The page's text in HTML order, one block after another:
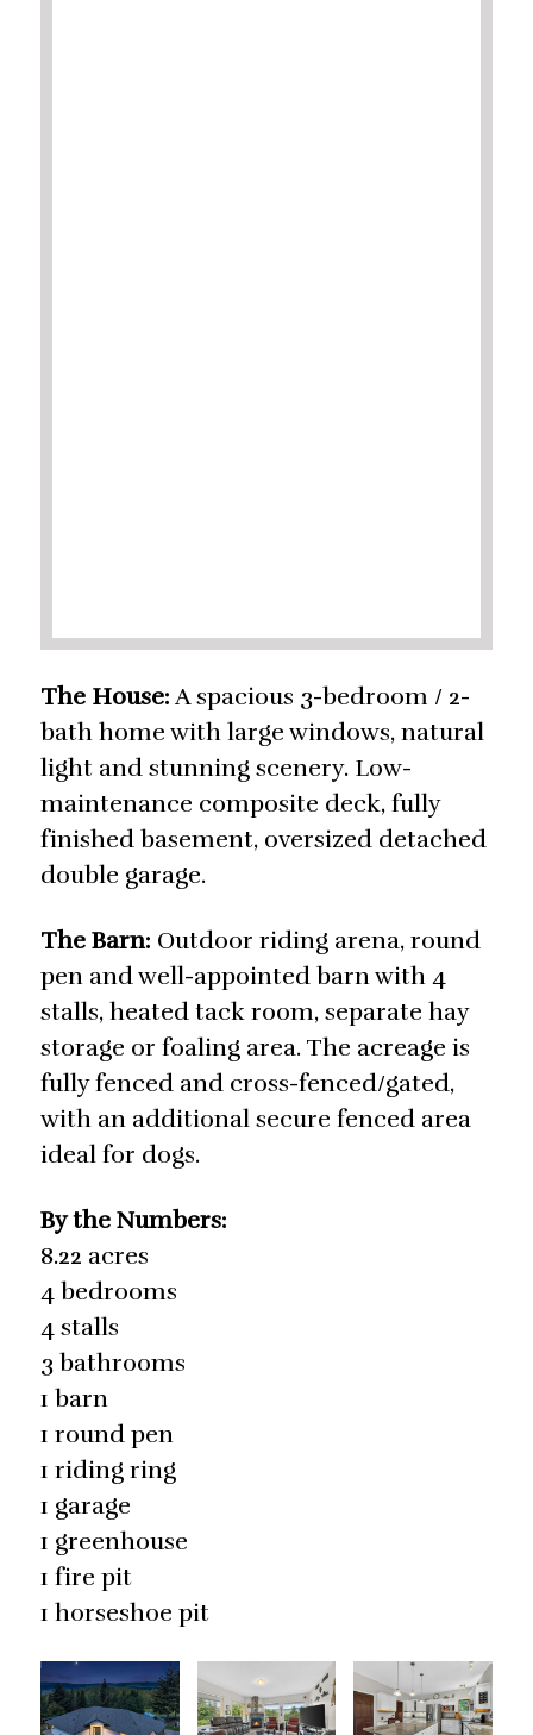
The House:A spacious 3-bedroom / 2-
bath home with large windows, natural
light and stunning scenery. Low-
maintenance composite deck, fully
finished basement, oversized detached
double garage.
The Barn: Outdoor riding arena, round
pen and well-appointed barn with 4
stalls, heated tack room, separate hay
storage or foaling area. The acreage is
fully fenced and cross-fenced/gated,
with an additional secure fenced area
ideal for dogs.
By the Numbers:
8.22 acres
4 bedrooms
4 stalls
3 bathrooms
1 barn
1 round pen
1 riding ring
1 garage
1 greenhouse
1 fire pit
1 horseshoe pit